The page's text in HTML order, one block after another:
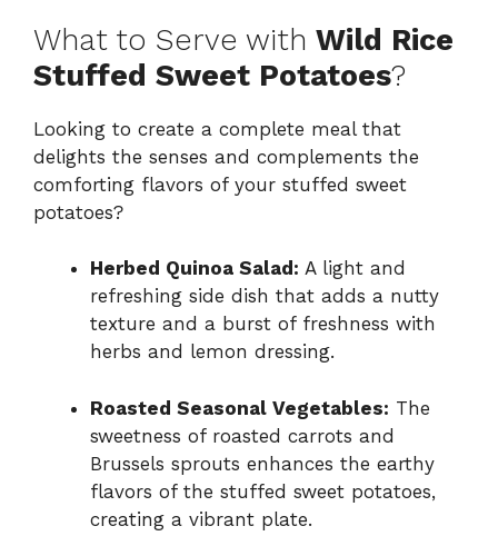
What to Serve with Wild Rice
Stuffed Sweet Potatoes?
Looking to create a complete meal that
delights the senses and complements the
comforting flavors of your stuffed sweet
potatoes?
Herbed Quinoa Salad: A light and
refreshing side dish that adds a nutty
texture and a burst of freshness with
herbs and lemon dressing.
Roasted Seasonal Vegetables: The
sweetness of roasted carrots and
Brussels sprouts enhances the earthy
flavors of the stuffed sweet potatoes,
creating a vibrant plate.